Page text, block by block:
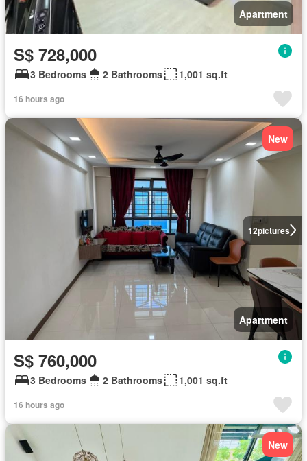
Apartment
S$ 728,000
3 Bedrooms 2 Bathrooms 1,001 sq.ft
16 hours ago
12pictures
New
Apartment
S$ 760,000
3 Bedrooms 2 Bathrooms 1,001 sq.ft
16 hours ago
New